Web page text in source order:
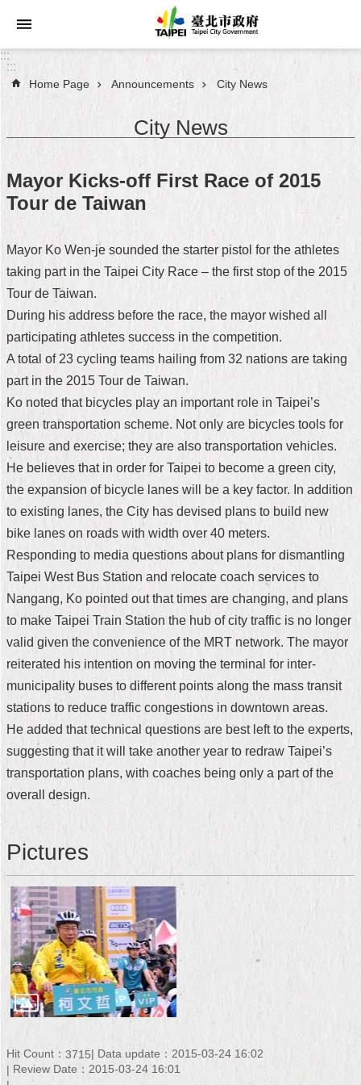
Jump to the content zone at the center
Announcements
About
Taipei
City
Administration
FAQ
Site
Home
中
版
Contact
FAQ
Declaration
regarding
Open
Access
to
Government
Data
Online
Privacy
Security
Policy
:::
:::
Home Page Announcements City News
City News
Mayor Kicks-off First Race of 2015
Tour de Taiwan
Mayor Ko Wen-je sounded the starter pistol for the athletes
taking part in the Taipei City Race – the first stop of the 2015
Tour de Taiwan.
During his address before the race, the mayor wished all
participating athletes success in the competition.
A total of 23 cycling teams hailing from 32 nations are taking
part in the 2015 Tour de Taiwan.
Ko noted that bicycles play an important role in Taipei’s
green transportation scheme. Not only are bicycles tools for
leisure and exercise; they are also transportation vehicles.
He believes that in order for Taipei to become a green city,
the expansion of bicycle lanes will be a key factor. In addition
to existing lanes, the City has devised plans to build new
bike lanes on roads with width over 40 meters.
Responding to media questions about plans for dismantling
Taipei West Bus Station and relocate coach services to
Nangang, Ko pointed out that times are changing, and plans
to make Taipei Train Station the hub of city traffic is no longer
valid given the convenience of the MRT network. The mayor
reiterated his intention on moving the terminal for inter-
municipality buses to different points along the mass transit
stations to reduce traffic congestions in downtown areas.
He added that technical questions are best left to the experts,
suggesting that it will take another year to redraw Taipei’s
transportation plans, with coaches being only a part of the
overall design.
Pictures
Hit Count： 3715
Data update：2015-03-24 16:02
Review Date：2015-03-24 16:01